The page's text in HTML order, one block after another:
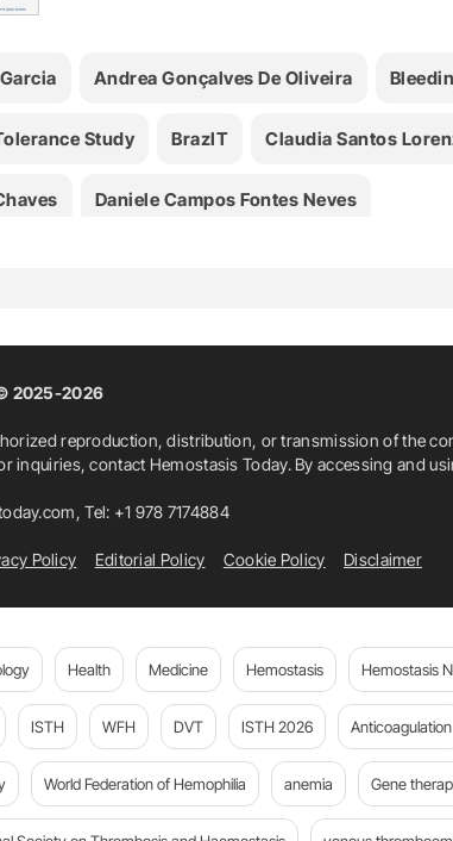
Andrea Gonçalves De Oliveira
Study BrazIT Claudia Santos
Daniele Campos Fontes Neves
Letícia Lemos Jardim
Márcio Antônio Portugal Santana Maria
Roberti Medicine
Ricardo Mesquita Camelo Rosangela De
2025-2026
reproduction, distribution, or transmission of the
inquiries, contact Hemostasis Today. By accessing and
, Tel: +1 978 7174884
Policy Editorial Policy Cookie Policy Disclaimer
Health Medicine Hemostasis Hemostasis
ISTH WFH DVT ISTH 2026 Anticoagulation
World Federation of Hemophilia anemia Gene